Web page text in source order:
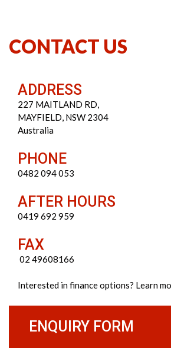
CONTACT US
ADDRESS
227 MAITLAND RD,
MAYFIELD, NSW 2304
Australia
PHONE
0482 094 053
AFTER HOURS
0419 692 959
FAX
02 49608166
Interested infinance options? Learn
ENQUIRY FORM